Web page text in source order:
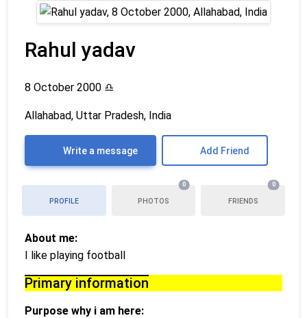
Rahul yadav
8 October 2000 ♎
Allahabad, Uttar Pradesh, India
Write a message Add Friend
PROFILE PHOTOS
0
FRIENDS
0
About me:
I like playing football
Primary information
Purpose why i am here: